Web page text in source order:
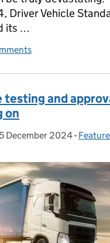
Driver Vehicle
its …
of load security
testing and
on
Posted on:
5 December 2024-